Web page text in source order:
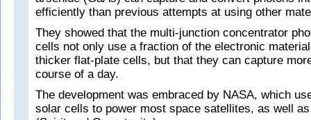
efficiently than previous attempts at using other
They showed that the multi-junction concentrator
cells not only use a fraction of the electronic
thicker flat-plate cells, but that they can capture
course of a day.
The development was embraced by NASA, which
solar cells to power most space satellites, as well